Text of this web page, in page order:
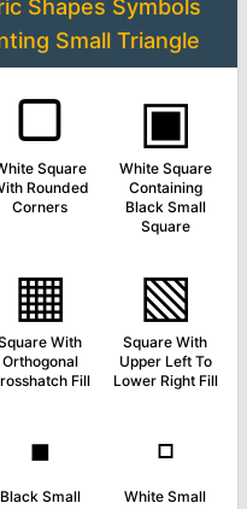
Shapes Symbols
Small Triangle
▢
Square
Rounded
Corners
▣
White Square
Containing
Black Small
Square
▦
With
Orthogonal
Fill
▧
Square With
Upper Left To
Lower Right Fill
▪
Black Small
▫
White Small